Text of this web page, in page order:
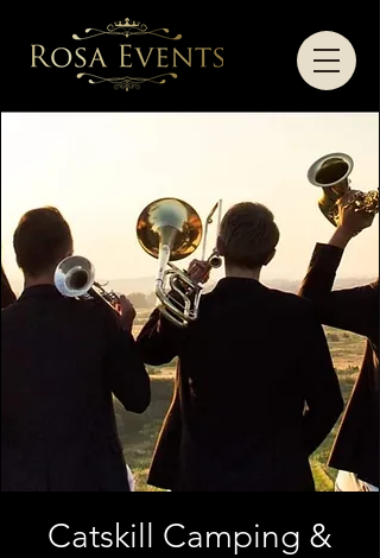
Catskill Camping &